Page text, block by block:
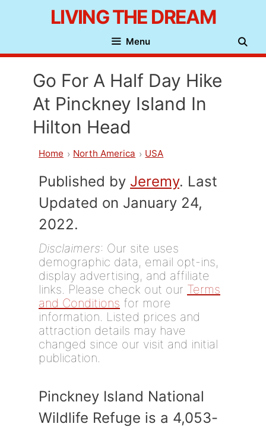
content
LIVING THE DREAM
Menu
Go For A Half Day Hike
At Pinckney Island In
Hilton Head
Home North America USA
Published by Jeremy. Last
Updated on January 24,
2022.
Disclaimers: Our site uses
demographic data, email opt-ins,
display advertising, and affiliate
links. Please check out our Terms
and Conditions for more
information. Listed prices and
attraction details may have
changed since our visit and initial
publication.
Pinckney Island National
Wildlife Refuge is a 4,053-